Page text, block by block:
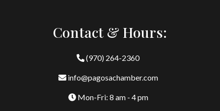
Contact & Hours:
(970) 264-2360
info@pagosachamber.com
Mon-Fri: 8 am - 4 pm